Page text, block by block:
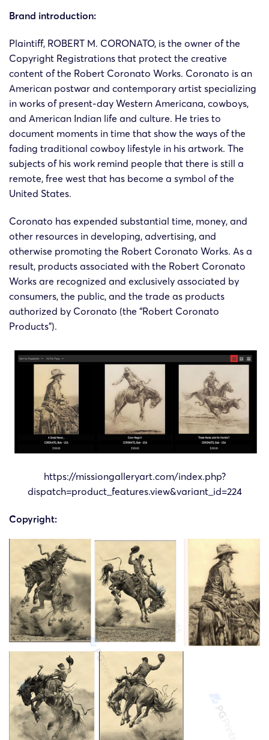
Brand introduction:
Plaintiff, ROBERT M. CORONATO, is the owner of the
Copyright Registrations that protect the creative
content of the Robert Coronato Works. Coronato is an
American postwar and contemporary artist specializing
in works of present-day Western Americana, cowboys,
and American Indian life and culture. He tries to
document moments in time that show the ways of the
fading traditional cowboy lifestyle in his artwork. The
subjects of his work remind people that there is still a
remote, free west that has become a symbol of the
United States.
Coronato has expended substantial time, money, and
other resources in developing, advertising, and
otherwise promoting the Robert Coronato Works. As a
result, products associated with the Robert Coronato
Works are recognized and exclusively associated by
consumers, the public, and the trade as products
authorized by Coronato (the “Robert Coronato
Products”).
https://missiongalleryart.com/index.php?
dispatch=product_features.view&variant_id=224
Copyright: